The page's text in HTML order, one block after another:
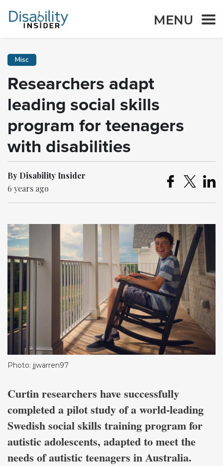
MENU
Misc
Researchers adapt
leading social skills
program for teenagers
with disabilities
By Disability Insider
6 years ago
Photo: jjwarren97
Curtin researchers have successfully
completed a pilot study of a world-leading
Swedish social skills training program for
autistic adolescents, adapted to meet the
needs of autistic teenagers in Australia.